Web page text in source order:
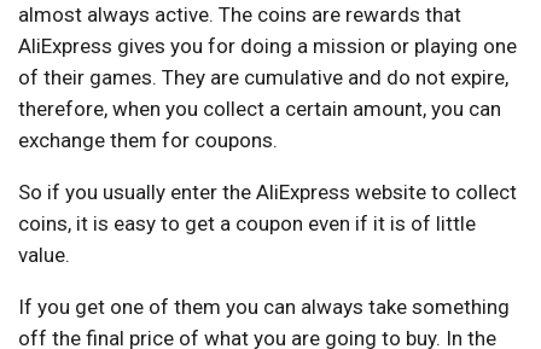
almost always active. The coins are rewards that
AliExpress gives you for doing a mission or playing one
of their games. They are cumulative and do not expire,
therefore, when you collect a certain amount, you can
exchange them for coupons.
So if you usually enter the AliExpress website to collect
coins, it is easy to get a coupon even if it is of little
value.
If you get one of them you can always take something
off the final price of what you are going to buy. In the